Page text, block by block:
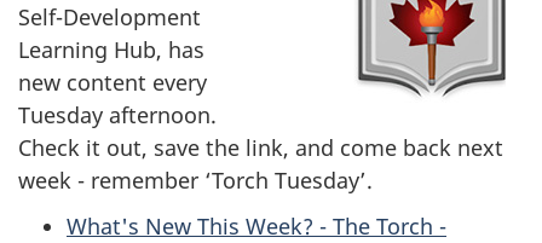
Self-Development
Learning Hub, has
new content every
Tuesday afternoon.
Check it out, save the link, and come back next
week - remember ‘Torch Tuesday’.
What's New This Week? - The Torch -